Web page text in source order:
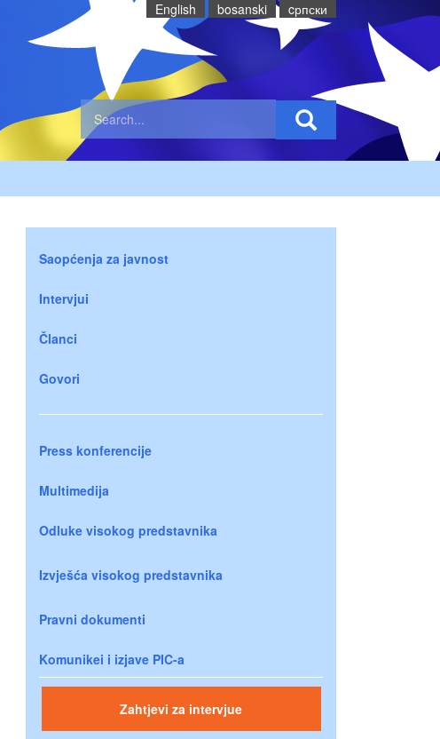
English bosanski cрпски
Saopćenja za javnost
Intervjui
Članci
Govori
Press konferencije
Multimedija
Odluke visokog predstavnika
Izvješća visokog predstavnika
Pravni dokumenti
Komunikei i izjave PIC-a
Zahtjevi za intervjue